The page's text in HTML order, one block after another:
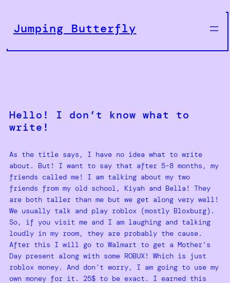
content
Jumping Butterfly
Hello! I don’t know what to
write!
As the title says, I have no idea what to write
about. But! I want to say that after 5-8 months, my
friends called me! I am talking about my two
friends from my old school, Kiyah and Bella! They
are both taller than me but we get along very well!
We usually talk and play roblox (mostly Bloxburg).
So, if you visit me and I am laughing and talking
loudly in my room, they are probably the cause.
After this I will go to Walmart to get a Mother’s
Day present along with some ROBUX! Which is just
roblox money. And don’t worry, I am going to use my
own money for it. 25$ to be exact. I earned this